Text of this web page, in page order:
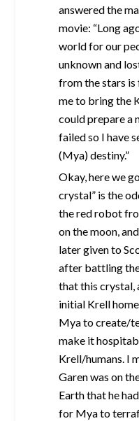
answered the
movie: “Long
world for our
unknown and
from the stars
me to bring the
could prepare a
failed so I have
(Mya) destiny.”
Okay, here we
crystal” is the
the red robot
on the moon,
later given to
after battling
that this crystal,
initial Krell
Mya to create/
make it
Krell/humans. I
Garen was on
Earth that he
for Mya to